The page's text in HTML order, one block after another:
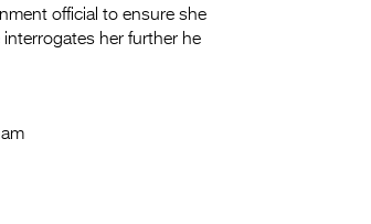
official to ensure she
her further he